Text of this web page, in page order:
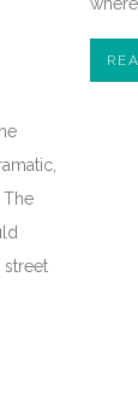
street